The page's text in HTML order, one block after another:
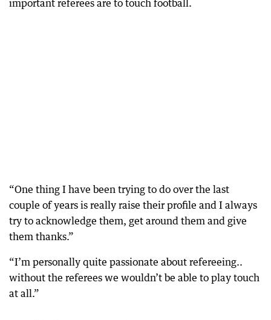
important referees are to touch football.
“One thing I have been trying to do over the last
couple of years is really raise their profile and I always
try to acknowledge them, get around them and give
them thanks.”
“I’m personally quite passionate about refereeing..
without the referees we wouldn’t be able to play touch
at all.”